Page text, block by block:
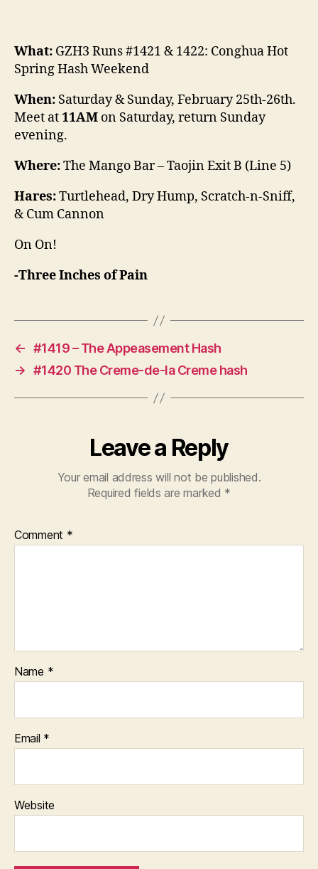
What: GZH3 Runs #1421 & 1422: Conghua Hot
Spring Hash Weekend
When: Saturday & Sunday, February 25th-26th.
Meet at11AM on Saturday, return Sunday
evening.
Where:The Mango Bar – Taojin Exit B (Line 5)
Hares:Turtlehead, Dry Hump, Scratch-n-Sniff,
& Cum Cannon
On On!
-Three Inches of Pain
← #1419 – The Appeasement Hash
→ #1420 The Creme-de-la Creme hash
Leave a Reply
Your email address will not be published.
Required fields are marked *
Comment *
Name *
Email *
Website